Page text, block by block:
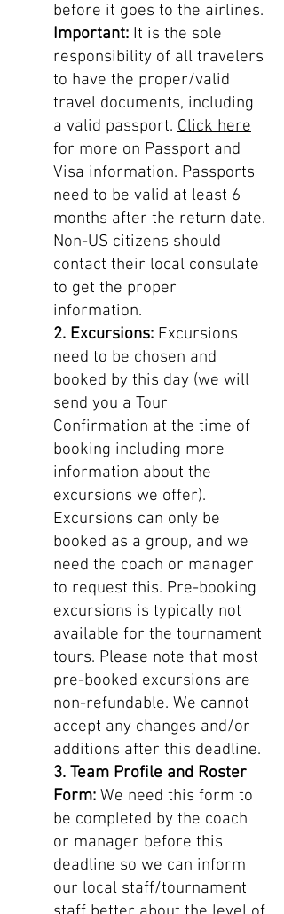
before it goes to the airlines.
Important: It is the sole
responsibility of all travelers
to have the proper/valid
travel documents, including
a valid passport. Click here
for more on Passport and
Visa information. Passports
need to be valid at least 6
months after the return date.
Non-US citizens should
contact their local consulate
to get the proper
information.
2. Excursions: Excursions
need to be chosen and
booked by this day (we will
send you a Tour
Confirmation at the time of
booking including more
information about the
excursions we offer).
Excursions can only be
booked as a group, and we
need the coach or manager
to request this. Pre-booking
excursions is typically not
available for the tournament
tours. Please note that most
pre-booked excursions are
non-refundable. We cannot
accept any changes and/or
additions after this deadline.
3. Team Profile and Roster
Form: We need this form to
be completed by the coach
or manager before this
deadline so we can inform
our local staff/tournament